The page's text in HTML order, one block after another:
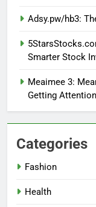
Adsy.pw/hb3:
Smarter Stock
Meaimee 3:
Getting Attention
Categories
Fashion
Health